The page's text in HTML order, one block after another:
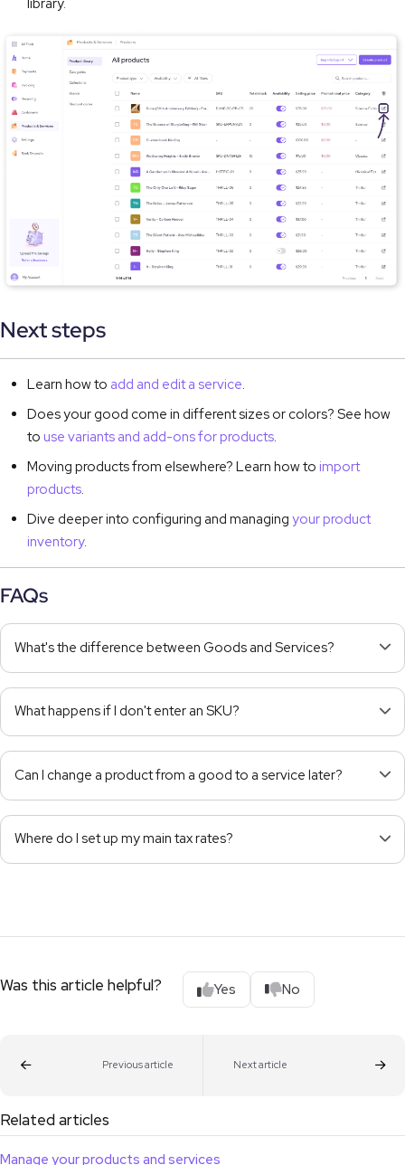
Next steps
Learn how to add and edit a service.
Does your good come in different sizes or colors? See how
to use variants and add-ons for products.
Moving products from elsewhere? Learn how to import
products.
Dive deeper into configuring and managing your product
inventory.
FAQs
What's the difference between Goods and Services?
What happens if I don't enter an SKU?
Can I change a product from a good to a service later?
Where do I set up my main tax rates?
Was this article helpful? Yes No
Previous article Next article
Related articles
Manage your products and services